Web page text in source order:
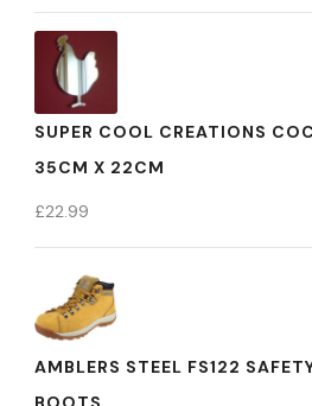
SUPER COOL CREATIONS
35CM X 22CM
£22.99
AMBLERS STEEL FS122